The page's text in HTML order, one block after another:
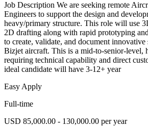
Job Description We are seeking remote
Engineers to support the design and
heavy/primary structure. This role will use
2D drafting along with rapid prototyping
to create, validate, and document
Bizjet aircraft. This is a mid-to-senior-level,
requiring technical capability and direct
ideal candidate will have 3-12+ year
Easy Apply
Full-time
USD 85,000.00 - 130,000.00 per year